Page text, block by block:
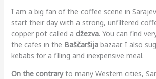
I am a big fan of the coffee scene in
start their day with a strong, unfiltered
copper pot called a džezva. You can find
the cafes in the Baščaršijabazaar. I also
kebabs for a filling and inexpensive meal.
On the contraryto many Western cities,